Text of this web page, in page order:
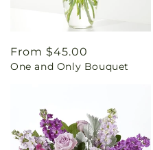
Regular
price
From $45.00
One and Only Bouquet